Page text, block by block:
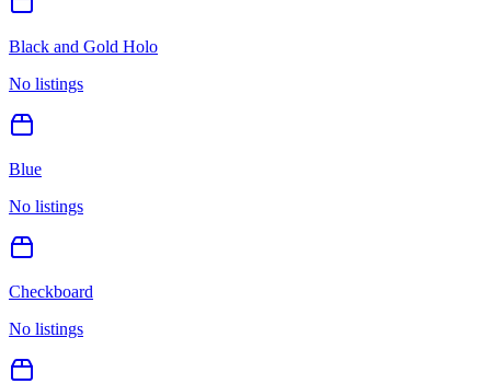
Black and Gold Holo
No listings
Blue
No listings
Checkboard
No listings